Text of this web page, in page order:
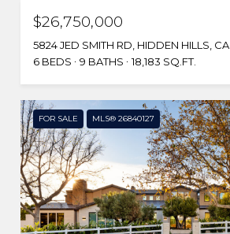
$26,750,000
5824 JED SMITH RD, HIDDEN HILLS,
6 BEDS
9 BATHS 18,183 SQ.FT.
FOR SALE MLS® 26840127